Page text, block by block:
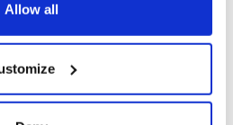
about your geographical
accurate to within several
Allow all